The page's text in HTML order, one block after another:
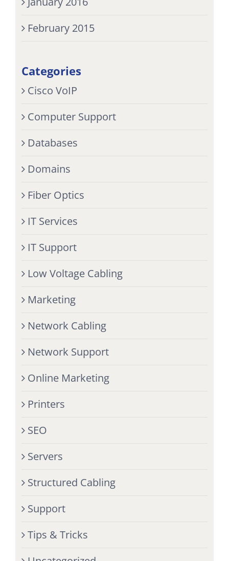
February 2015
Categories
Cisco VoIP
Computer Support
Databases
Domains
Fiber Optics
IT Services
IT Support
Low Voltage Cabling
Marketing
Network Cabling
Network Support
Online Marketing
Printers
SEO
Servers
Structured Cabling
Support
Tips & Tricks